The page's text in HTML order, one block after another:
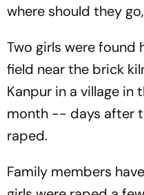
where should they
Two girls were found
field near the brick
Kanpur in a village in
month -- days after
raped.
Family members